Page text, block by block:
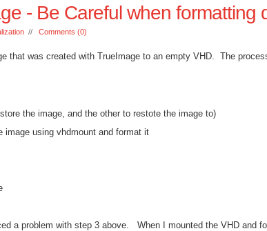
- Be Careful when formatting
// Comments (0)
that was created with TrueImage to an empty VHD. The
the image, and the other to restote the image to)
image using vhdmount and format it
a problem with step 3 above. When I mounted the VHD and